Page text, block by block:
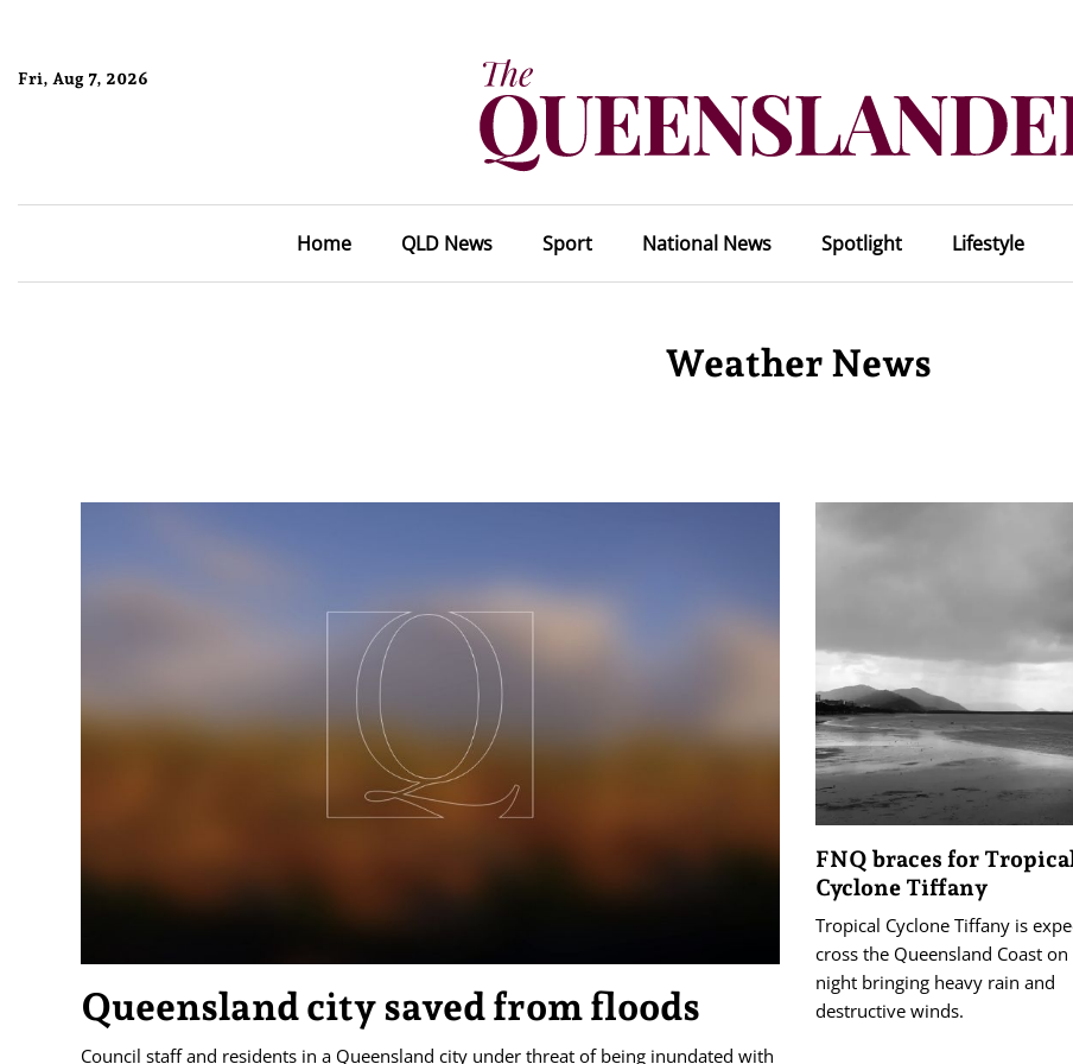
Fri, Aug 7, 2026
Home QLD News Sport National News Spotlight Lifestyle
Weather News
Queensland city saved from floods
Council staff and residents in a Queensland city under threat of being inundated with
FNQ braces for
Cyclone Tiffany
Tropical Cyclone Tiffany is
cross the Queensland Coast
night bringing heavy rain and
destructive winds.